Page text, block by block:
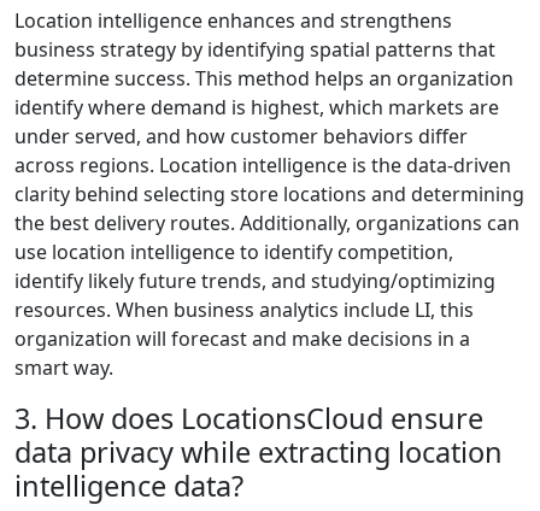
Location intelligence enhances and strengthens
business strategy by identifying spatial patterns that
determine success. This method helps an organization
identify where demand is highest, which markets are
under served, and how customer behaviors differ
across regions. Location intelligence is the data-driven
clarity behind selecting store locations and determining
the best delivery routes. Additionally, organizations can
use location intelligence to identify competition,
identify likely future trends, and studying/optimizing
resources. When business analytics include LI, this
organization will forecast and make decisions in a
smart way.
3. How does LocationsCloud ensure
data privacy while extracting location
intelligence data?